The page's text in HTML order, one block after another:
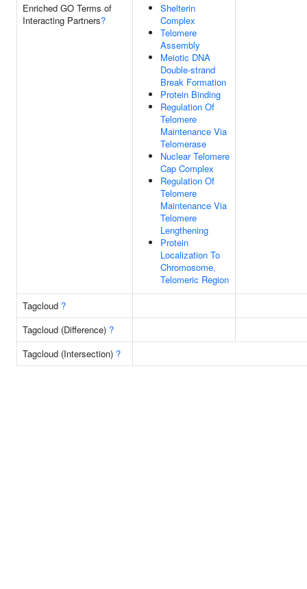
Enriched GO Terms of
Interacting Partners?
Shelterin
Complex
Telomere
Assembly
Meiotic DNA
Double-strand
Break Formation
Protein Binding
Regulation Of
Telomere
Maintenance Via
Telomerase
Nuclear Telomere
Cap Complex
Regulation Of
Telomere
Maintenance Via
Telomere
Lengthening
Protein
Localization To
Chromosome,
Telomeric Region
Tagcloud ?
Tagcloud (Difference) ?
Tagcloud (Intersection) ?